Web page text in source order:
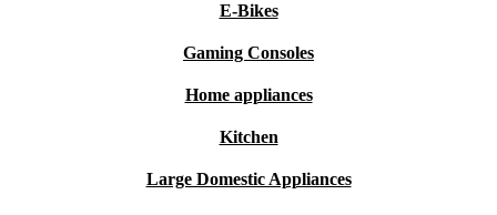
E-Bikes
Gaming Consoles
Home appliances
Kitchen
Large Domestic Appliances